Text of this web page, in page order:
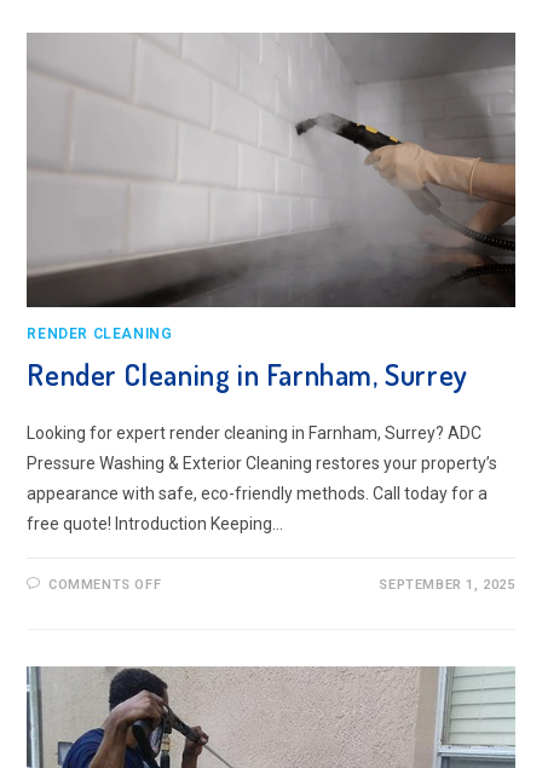
RENDER CLEANING
Render Cleaning in Farnham, Surrey
Looking for expert render cleaning in Farnham, Surrey? ADC
Pressure Washing & Exterior Cleaning restores your property’s
appearance with safe, eco-friendly methods. Call today for a
free quote! Introduction Keeping…
COMMENTS OFFON
SURREY
SEPTEMBER 1, 2025